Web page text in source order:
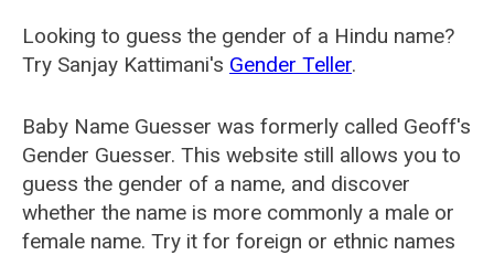
Looking to guess the gender of a Hindu name?
Try Sanjay Kattimani's Gender Teller.
Baby Name Guesser was formerly called Geoff's
Gender Guesser. This website still allows you to
guess the gender of a name, and discover
whether the name is more commonly a male or
female name. Try it for foreign or ethnic names